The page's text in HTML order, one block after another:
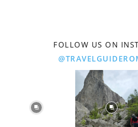
FOLLOW US ON